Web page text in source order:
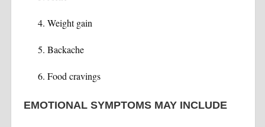
Weight gain
Backache
Food cravings
EMOTIONAL SYMPTOMS MAY INCLUDE